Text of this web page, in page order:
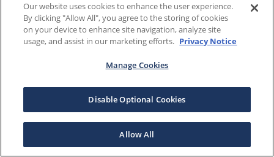
Our website uses cookies to enhance the user experience.
By clicking "Allow All", you agree to the storing of cookies
on your device to enhance site navigation, analyze site
usage, and assist in our marketing efforts. Privacy Notice
Manage Cookies
Disable Optional Cookies
Allow All